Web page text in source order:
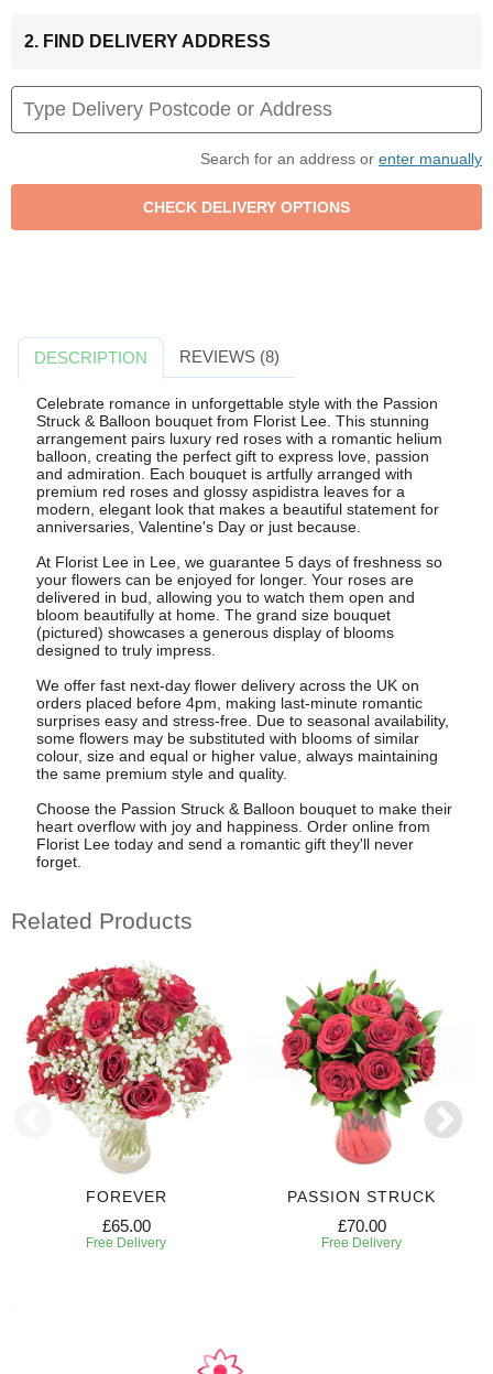
2. FIND DELIVERY ADDRESS
Search for an address or enter manually
DESCRIPTION REVIEWS (8)
Celebrate romance in unforgettable style with the Passion
Struck & Balloon bouquet from Florist Lee. This stunning
arrangement pairs luxury red roses with a romantic helium
balloon, creating the perfect gift to express love, passion
and admiration. Each bouquet is artfully arranged with
premium red roses and glossy aspidistra leaves for a
modern, elegant look that makes a beautiful statement for
anniversaries, Valentine's Day or just because.
At Florist Lee in Lee, we guarantee 5 days of freshness so
your flowers can be enjoyed for longer. Your roses are
delivered in bud, allowing you to watch them open and
bloom beautifully at home. The grand size bouquet
(pictured) showcases a generous display of blooms
designed to truly impress.
We offer fast next-day flower delivery across the UK on
orders placed before 4pm, making last-minute romantic
surprises easy and stress-free. Due to seasonal availability,
some flowers may be substituted with blooms of similar
colour, size and equal or higher value, always maintaining
the same premium style and quality.
Choose the Passion Struck & Balloon bouquet to make their
heart overflow with joy and happiness. Order online from
Florist Lee today and send a romantic gift they'll never
forget.
Related Products
FOREVER
£65.00
Free Delivery
PASSION STRUCK
£70.00
Free Delivery